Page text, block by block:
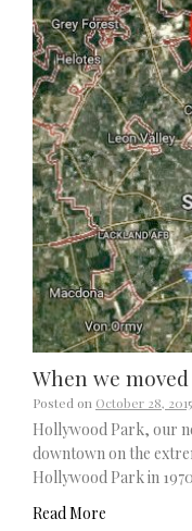
When we
Posted on October 28, 2015
Hollywood Park, our
downtown on the
Hollywood Park in
Read More